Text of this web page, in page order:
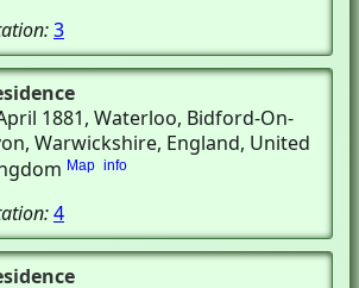
3
1881, Waterloo, Bidford-On-
Warwickshire, England, United
Map info
4